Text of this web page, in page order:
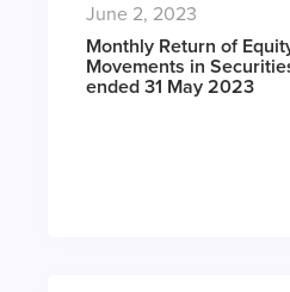
June 2, 2023
Monthly Return of
Movements in
ended 31 May 2023